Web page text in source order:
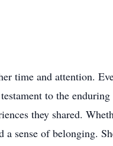
time and attention.
to the
they shared.
sense of belonging.